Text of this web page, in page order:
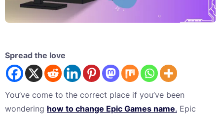
Spread the love
You’ve come to the correct place if you’ve been
wondering how to change Epic Games name. Epic